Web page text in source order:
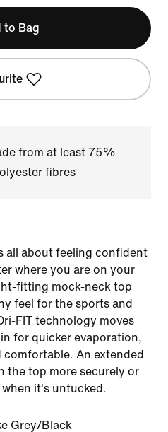
to Bag
from at least 75%
fibres
all about feeling confident
where you are on your
fitting mock-neck top
feel for the sports and
FIT technology moves
for quicker evaporation,
An extended
the top more securely or
it's untucked.
Grey/Black